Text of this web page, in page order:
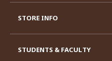
STORE INFO
STUDENTS & FACULTY